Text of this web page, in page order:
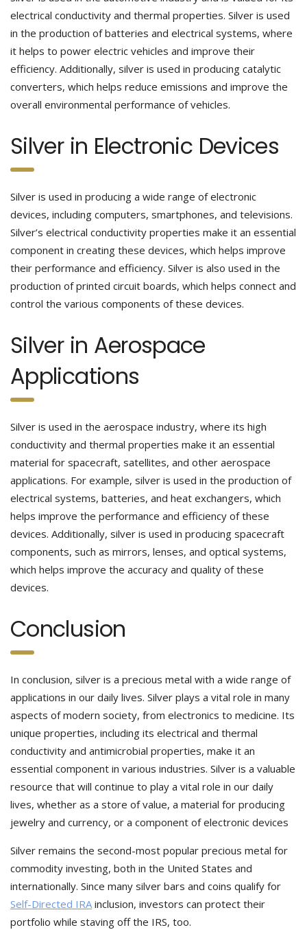
electrical conductivity and thermal properties. Silver is used
in the production of batteries and electrical systems, where
it helps to power electric vehicles and improve their
efficiency. Additionally, silver is used in producing catalytic
converters, which helps reduce emissions and improve the
overall environmental performance of vehicles.
Silver in Electronic Devices
Silver is used in producing a wide range of electronic
devices, including computers, smartphones, and televisions.
Silver’s electrical conductivity properties make it an essential
component in creating these devices, which helps improve
their performance and efficiency. Silver is also used in the
production of printed circuit boards, which helps connect and
control the various components of these devices.
Silver in Aerospace
Applications
Silver is used in the aerospace industry, where its high
conductivity and thermal properties make it an essential
material for spacecraft, satellites, and other aerospace
applications. For example, silver is used in the production of
electrical systems, batteries, and heat exchangers, which
helps improve the performance and efficiency of these
devices. Additionally, silver is used in producing spacecraft
components, such as mirrors, lenses, and optical systems,
which helps improve the accuracy and quality of these
devices.
Conclusion
In conclusion, silver is a precious metal with a wide range of
applications in our daily lives. Silver plays a vital role in many
aspects of modern society, from electronics to medicine. Its
unique properties, including its electrical and thermal
conductivity and antimicrobial properties, make it an
essential component in various industries. Silver is a valuable
resource that will continue to play a vital role in our daily
lives, whether as a store of value, a material for producing
jewelry and currency, or a component of electronic devices
Silver remains the second-most popular precious metal for
commodity investing, both in the United States and
internationally. Since many silver bars and coins qualify for
Self-Directed IRAinclusion, investors can protect their
portfolio while staving off the IRS, too.